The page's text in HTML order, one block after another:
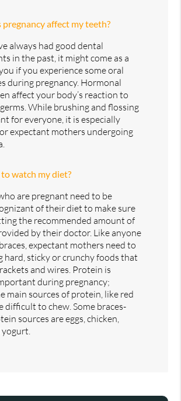
pregnancy affect my teeth?
always had good dental
in the past, it might come as a
if you experience some oral
during pregnancy. Hormonal
affect your body’s reaction to
While brushing and flossing
for everyone, it is especially
expectant mothers undergoing
watch my diet?
are pregnant need to be
of their diet to make sure
the recommended amount of
by their doctor. Like anyone
expectant mothers need to
hard, sticky or crunchy foods that
and wires. Protein is
during pregnancy;
main sources of protein, like red
difficult to chew. Some braces-
sources are eggs, chicken,